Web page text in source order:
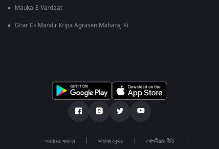
Mauka-E-Vardaat
Ghar Ek Mandir Kripa Agrasen Maharaj Ki
আমাদের সমন্ধে সাহায্য কেন্দ্র গোপনীয়তা নীতি